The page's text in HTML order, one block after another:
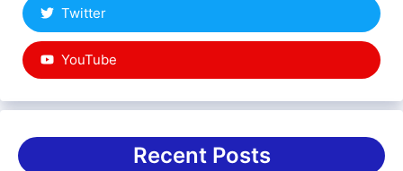
Twitter
YouTube
Recent Posts